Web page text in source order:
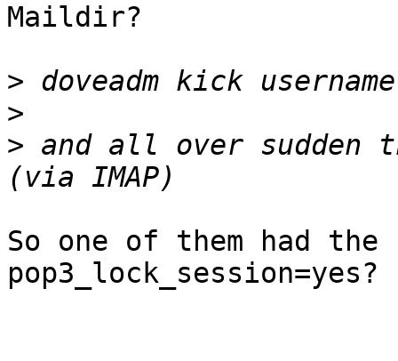
Maildir?
>
>
> and all over sudden
So one of them had the
pop3_lock_session=yes?